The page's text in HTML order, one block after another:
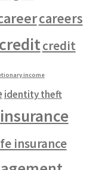
careers
creditcredit
income
identity theft
insurance
insurance